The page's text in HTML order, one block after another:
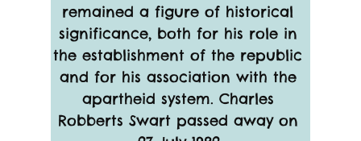
remained a figure of historical
significance, both for his role in
the establishment of the republic
and for his association with the
apartheid system. Charles
Robberts Swart passed away on